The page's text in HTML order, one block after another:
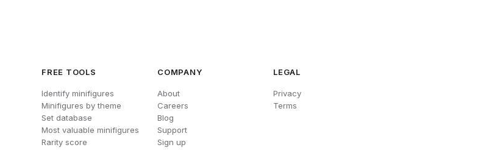
FREE TOOLS
Identify minifigures
Minifigures by theme
Set database
Most valuable minifigures
Rarity score
COMPANY
About
Careers
Blog
Support
Sign up
LEGAL
Privacy
Terms